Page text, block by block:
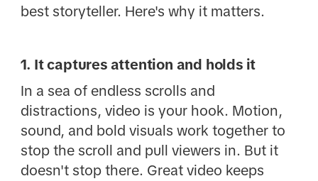
best storyteller. Here's why it matters.
1. It captures attention and holds it
In a sea of endless scrolls and
distractions, video is your hook. Motion,
sound, and bold visuals work together to
stop the scroll and pull viewers in. But it
doesn't stop there. Great video keeps